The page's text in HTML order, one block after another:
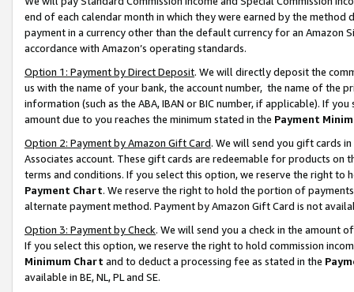
end of each calendar month in which they were earned by the
payment in a currency other than the default currency for an Amazon
accordance with Amazon’s operating standards.
Option 1: Payment by Direct Deposit. We will directly deposit the
us with the name of your bank, the account number, the name of the
information (such as the ABA, IBAN or BIC number, if applicable). If
amount due to you reaches the minimum stated in the Payment
Option 2: Payment by Amazon Gift Card. We will send you gift cards
Associates account. These gift cards are redeemable for products on
terms and conditions. If you select this option, we reserve the right to
Payment Chart. We reserve the right to hold the portion of
alternate payment method. Payment by Amazon Gift Card is not
Option 3: Payment by Check. We will send you a check in the amount
If you select this option, we reserve the right to hold commission
Minimum Chart and to deduct a processing fee as stated in the
available in BE, NL, PL and SE.